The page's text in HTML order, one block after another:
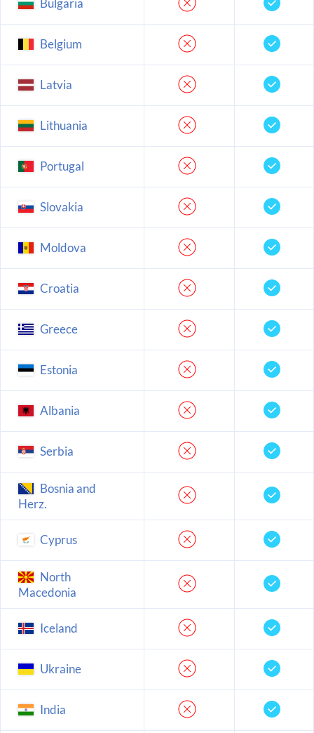
Bulgaria
Belgium
Latvia
Lithuania
Portugal
Slovakia
Moldova
Croatia
Greece
Estonia
Albania
Serbia
Bosnia and
Herz.
Cyprus
North
Macedonia
Iceland
Ukraine
India